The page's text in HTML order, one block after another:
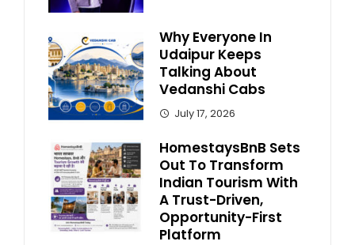
Why Everyone In
Udaipur Keeps
Talking About
Vedanshi Cabs
July 17, 2026
HomestaysBnB Sets
Out To Transform
Indian Tourism With
A Trust-Driven,
Opportunity-First
Platform